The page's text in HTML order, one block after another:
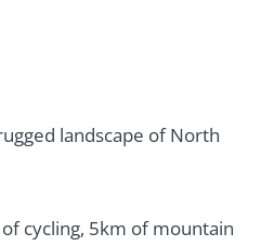
landscape of North
cycling, 5km of mountain